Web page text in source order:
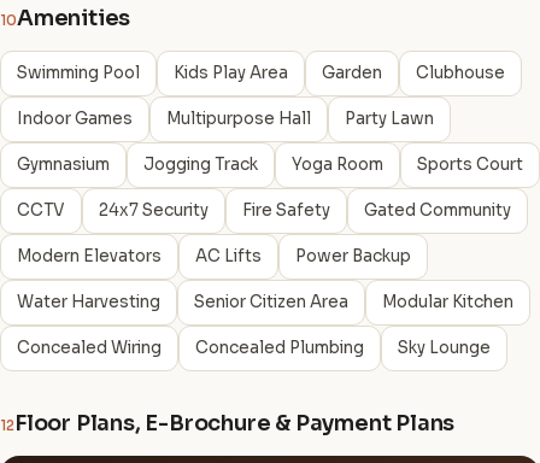
10Amenities
Swimming Pool Kids Play Area Garden Clubhouse
Indoor Games Multipurpose Hall Party Lawn
Gymnasium Jogging Track Yoga Room Sports Court
CCTV 24x7 Security Fire Safety Gated Community
Modern Elevators AC Lifts Power Backup
Water Harvesting Senior Citizen Area Modular Kitchen
Concealed Wiring Concealed Plumbing Sky Lounge
12Floor Plans, E-Brochure & Payment Plans